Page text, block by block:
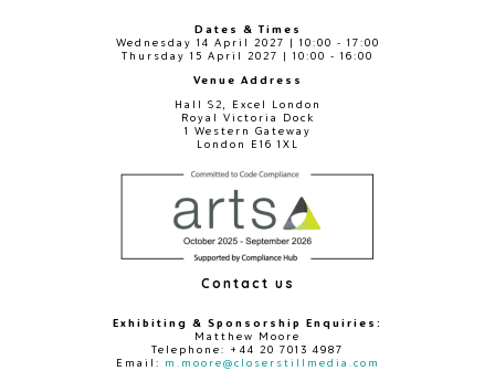
Dates & Times
Wednesday 14 April 2027 | 10:00 - 17:00
Thursday 15 April 2027 | 10:00 - 16:00
Venue Address
Hall S2, Excel London
Royal Victoria Dock
1 Western Gateway
London E16 1XL
Contact us
Exhibiting & Sponsorship Enquiries:
Matthew Moore
Telephone: +44 20 7013 4987
Email: m.moore@closerstillmedia.com